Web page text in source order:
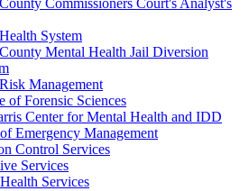
System
Mental Health Jail Diversion
Management
of Forensic Sciences
Center for Mental Health and IDD
Emergency Management
Control Services
Services
Services